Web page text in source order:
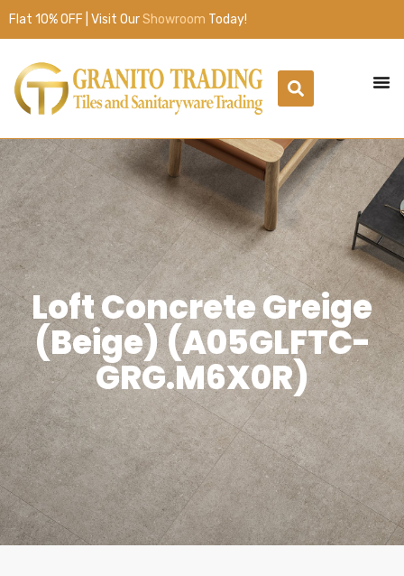
Flat 10% OFF | Visit OurShowroom Today!
Loft Concrete Greige
(Beige) (A05GLFTC-
GRG.M6X0R)